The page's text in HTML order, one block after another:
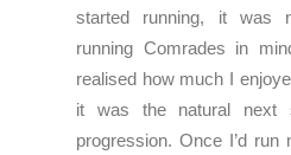
started running, it was
running Comrades in
realised how much I
it was the natural next
progression. Once I’d